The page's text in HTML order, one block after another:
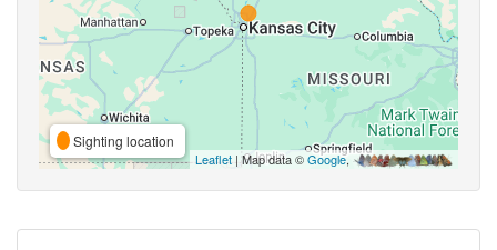
Sighting location
Leaflet| Map data ©Google,